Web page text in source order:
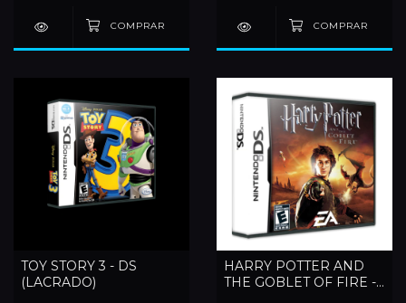
TOY STORY 3 - DS
(LACRADO)
HARRY POTTER AND
THE GOBLET OF FIRE -